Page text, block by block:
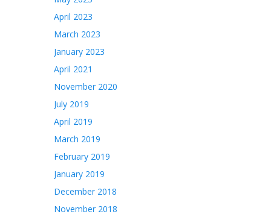
April 2023
March 2023
January 2023
April 2021
November 2020
July 2019
April 2019
March 2019
February 2019
January 2019
December 2018
November 2018